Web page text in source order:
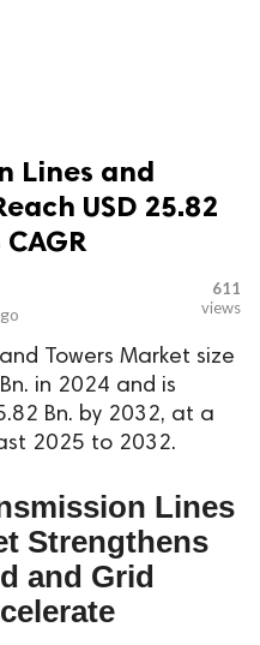
Lines and
USD 25.82
611
views
Towers Market size
in 2024 and is
Bn. by 2032, at a
2025 to 2032.
Lines
Strengthens
and Grid